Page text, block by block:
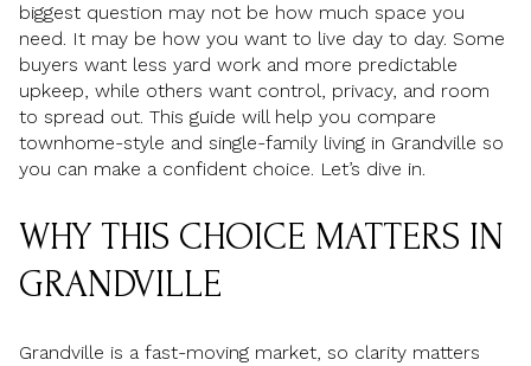
biggest question may not be how much space you
need. It may be how you want to live day to day. Some
buyers want less yard work and more predictable
upkeep, while others want control, privacy, and room
to spread out. This guide will help you compare
townhome-style and single-family living in Grandville so
you can make a confident choice. Let’s dive in.
WHY THIS CHOICE MATTERS IN
GRANDVILLE
Grandville is a fast-moving market, so clarity matters